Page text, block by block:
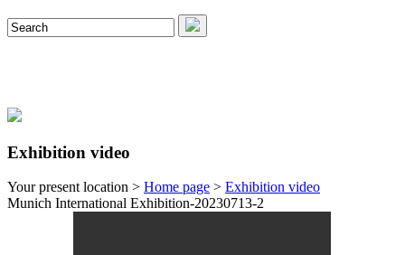
Exhibition video
Your present location > Home page > Exhibition video
Munich International Exhibition-20230713-2